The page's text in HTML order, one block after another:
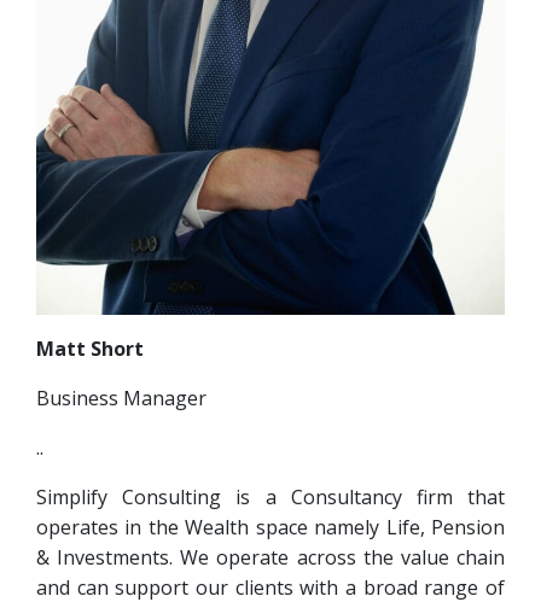
Matt Short
Business Manager
..
Simplify Consulting is a Consultancy firm that
operates in the Wealth space namely Life, Pension
& Investments. We operate across the value chain
and can support our clients with a broad range of